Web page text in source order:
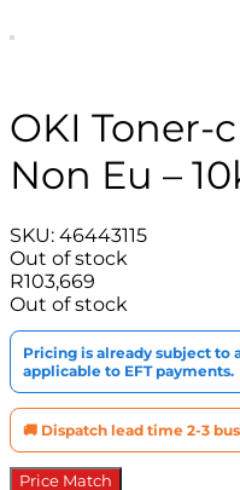
OKI Toner-
Non Eu –
SKU: 46443115
Out of stock
R103,669
Out of stock
Pricing is already subject to
applicable to EFT payments.
🚚 Dispatch lead time 2-3
Price Match